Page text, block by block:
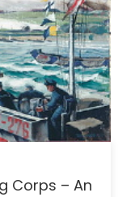
the
Canadian
Officers’
Training
Corps
Corps – An